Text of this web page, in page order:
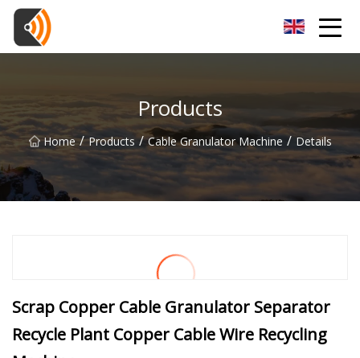
Products
Home / Products / Cable Granulator Machine / Details
Scrap Copper Cable Granulator Separator
Recycle Plant Copper Cable Wire Recycling